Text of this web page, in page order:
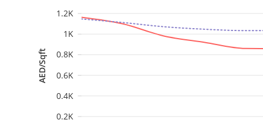
AED/Sqft
0.2K
0.4K
0.6K
0.8K
1K
1.2K